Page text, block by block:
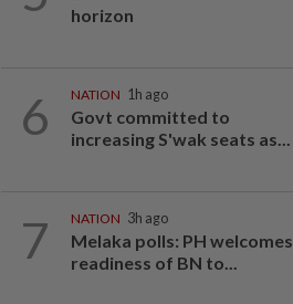
horizon
6 NATION 1h ago
Govt committed to
increasing S'wak seats as...
7 NATION 3h ago
Melaka polls: PH welcomes
readiness of BN to...